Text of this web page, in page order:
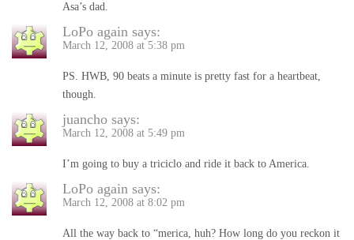
Asa’s dad.
LoPo again says:
March 12, 2008 at 5:38 pm
PS. HWB, 90 beats a minute is pretty fast for a heartbeat,
though.
juancho says:
March 12, 2008 at 5:49 pm
I’m going to buy a triciclo and ride it back to America.
LoPo again says:
March 12, 2008 at 8:02 pm
All the way back to “merica, huh? How long do you reckon it